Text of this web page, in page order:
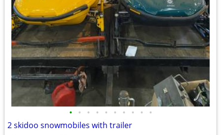
• • • • • • • • • •
2 skidoo snowmobiles with trailer